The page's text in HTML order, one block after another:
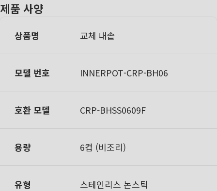
제품 사양
상품명 교체 내솥
모델 번호 INNERPOT-CRP-BH06
호환 모델 CRP-BHSS0609F
용량 6컵 (비조리)
유형 스테인리스 논스틱